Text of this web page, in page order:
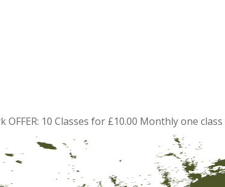
OFFER: 10 Classes for £10.00 Monthly one